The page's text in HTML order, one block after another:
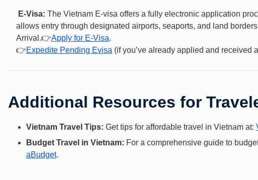
E-Visa: The Vietnam E-visa offers a fully electronic application
allows entry through designated airports, seaports, and land
Arrival.👉Apply for E-Visa.
👉Expedite Pending Evisa (if you’ve already applied and received
Additional Resources for
Vietnam Travel Tips: Get tips for affordable travel in Vietnam at:
Budget Travel in Vietnam: For a comprehensive guide to
aBudget.